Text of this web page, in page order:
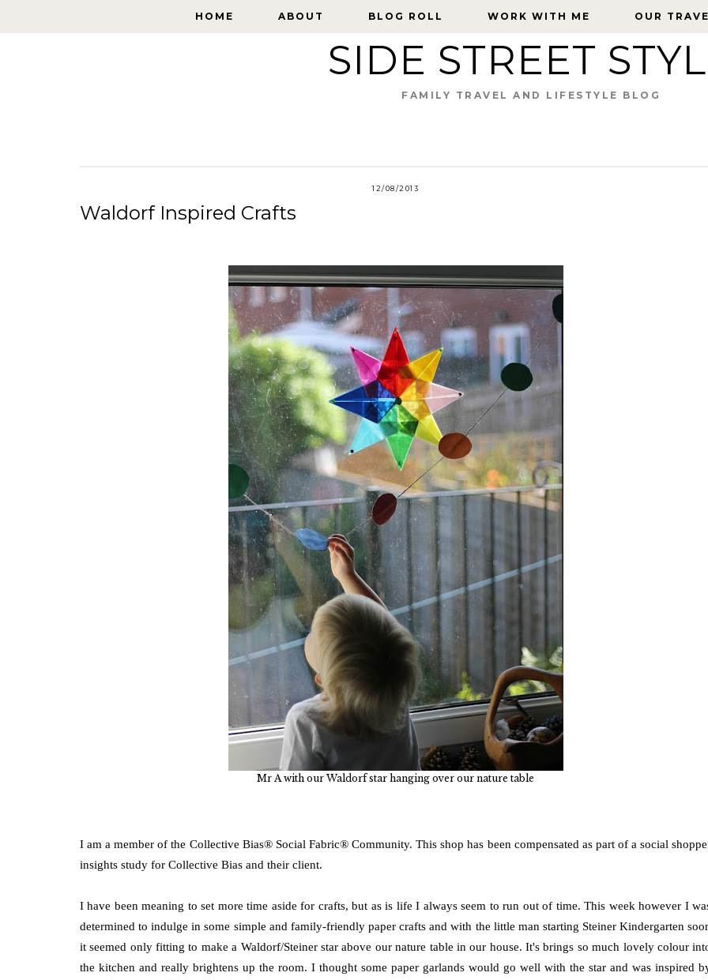
HOME ABOUT BLOG ROLL WORK WITH ME OUR
HOME ABOUT BLOG ROLL WORK WITH ME OUR
SIDE STREET
FAMILY TRAVEL AND LIFESTYLE BLOG
12/08/2013
Waldorf Inspired Crafts
Mr A with our Waldorf star hanging over our nature table
I am a member of the Collective Bias® Social Fabric® Community. This shop has been compensated as part of a social
insights study for Collective Bias and their client.
I have been meaning to set more time aside for crafts, but as is life I always seem to run out of time. This week however I
determined to indulge in some simple and family-friendly paper crafts and with the little man starting Steiner Kindergarten
it seemed only fitting to make a Waldorf/Steiner star above our nature table in our house. It's brings so much lovely colour
the kitchen and really brightens up the room. I thought some paper garlands would go well with the star and was inspired